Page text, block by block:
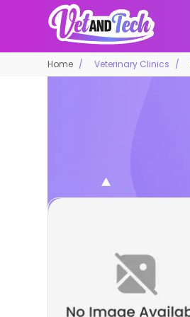
Home Veterinary Clinics